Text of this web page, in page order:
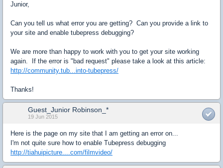
Junior,
Can you tell us what error you are getting? Can you provide a link to
your site and enable tubepress debugging?
We are more than happy to work with you to get your site working
again. If the error is "bad request" please take a look at this article:
http://community.tub...into-tubepress/
Thanks!
Guest_Junior Robinson_*
19 Jun 2015
Here is the page on my site that I am getting an error on...
I'm not quite sure how to enable Tubepress debugging
http://tiahuipicture....com/filmvideo/